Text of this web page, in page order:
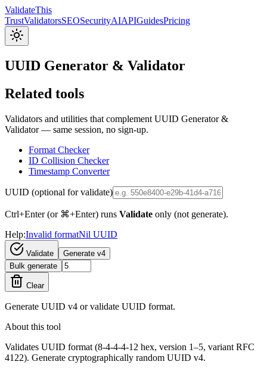
ValidateThis
TrustValidatorsSEOSecurityAIAPIGuidesPricing
UUID Generator & Validator
Related tools
Validators and utilities that complement UUID Generator &
Validator — same session, no sign-up.
Format Checker
ID Collision Checker
Timestamp Converter
UUID (optional for validate)
Ctrl+Enter (or ⌘+Enter) runs Validate only (not generate).
Help:Invalid formatNil UUID
Validate
Generate v4
Bulk generate
Clear
Generate UUID v4 or validate UUID format.
About this tool
Validates UUID format (8-4-4-4-12 hex, version 1–5, variant RFC
4122). Generate cryptographically random UUID v4.